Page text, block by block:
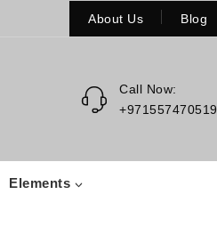
About Us Blog
Call Now:
+971557470519
Elements